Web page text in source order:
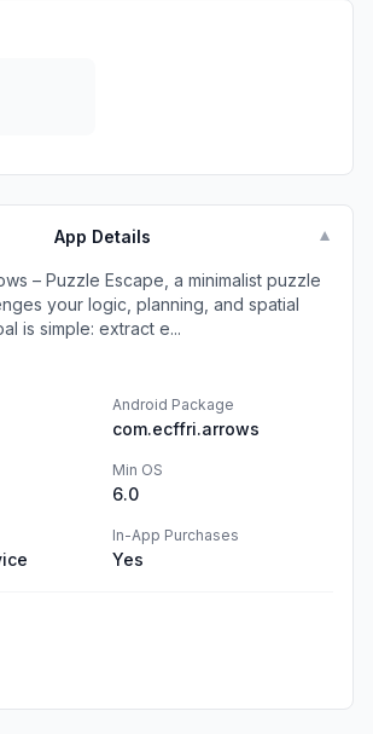
App Details ▼
– Puzzle Escape, a minimalist puzzle
your logic, planning, and spatial
is simple: extract e...
Android Package
com.ecffri.arrows
Min OS
6.0
In-App Purchases
Yes